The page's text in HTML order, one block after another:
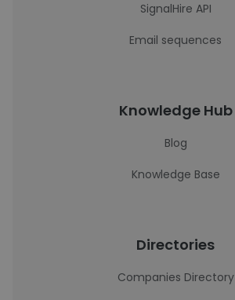
SignalHire API
Email sequences
Knowledge Hub
Blog
Knowledge Base
Directories
Companies Directory